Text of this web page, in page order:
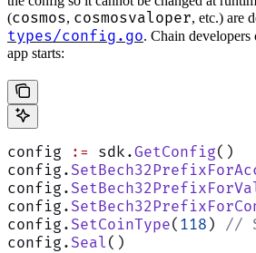
(cosmos, cosmosvaloper, etc.) are
types/config.go. Chain developers
app starts:
config := sdk.GetConfig()
config.
config.
config.
config. SetCoinType( 118 ) //
config. Seal ()